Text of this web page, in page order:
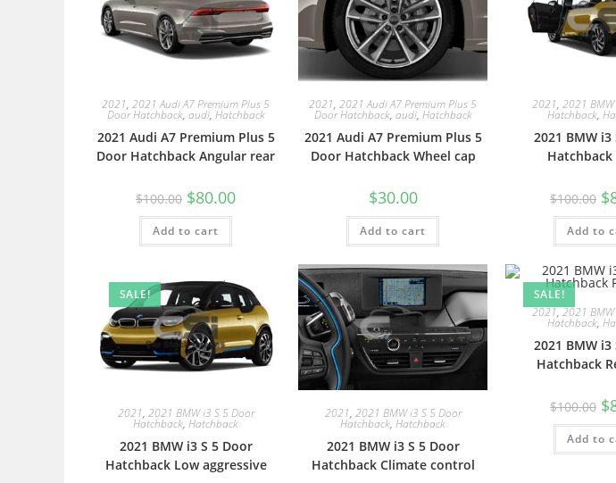
2021, 2021 Audi A7 Premium Plus 5
Door Hatchback, audi, Hatchback
2021 Audi A7 Premium Plus 5
Door Hatchback Angular rear
$100.00 $80.00
Add to cart
2021, 2021 Audi A7 Premium Plus 5
Door Hatchback, audi, Hatchback
2021 Audi A7 Premium Plus 5
Door Hatchback Wheel cap
$30.00
Add to cart
2021, 2021
Hatchback,
2021 BMW i3
Hatchback
$100.00 $
Add to
SALE!
2021, 2021 BMW i3 S 5 Door
Hatchback, Hatchback
2021 BMW i3 S 5 Door
Hatchback Low aggressive
2021, 2021 BMW i3 S 5 Door
Hatchback, Hatchback
2021 BMW i3 S 5 Door
Hatchback Climate control
SALE!
2021,2021
Hatchback,
2021 BMW i3
Hatchback
$100.00 $
Add to